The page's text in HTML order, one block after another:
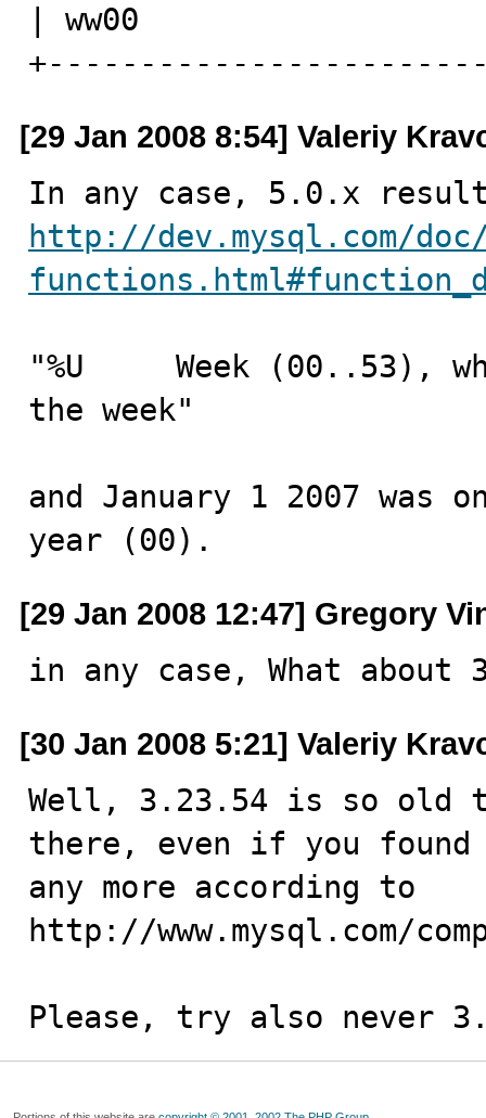
| ww00
[29 Jan 2008 8:54] Valeriy
http://dev.mysql.com/
"%U 	Week (00..53), where Sunday is the first day of
the week"
and January 1 2007 was
year (00).
[29 Jan 2008 12:47] Gregory
in any case, What about
[30 Jan 2008 5:21] Valeriy
Well, 3.23.54 is so old
there, even if you
any more according to
http://www.mysql.com/
Please, try also never